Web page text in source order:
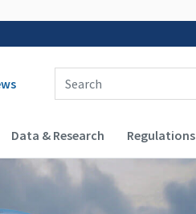
Enter Search Term(s):
Data & Research Regulations